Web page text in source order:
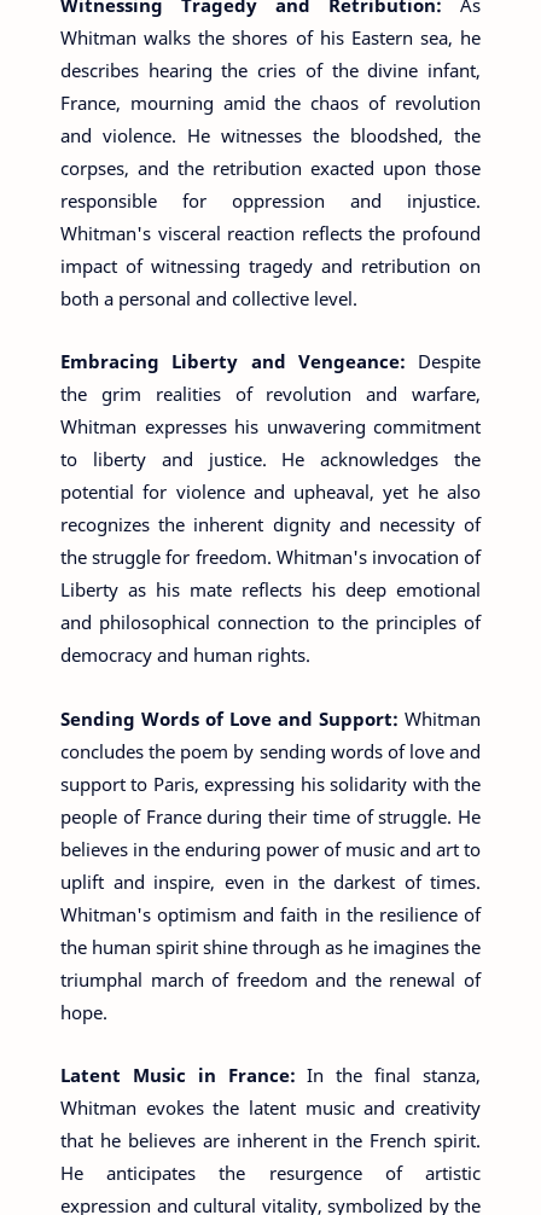
Whitman walks the shores of his Eastern sea, he
describes hearing the cries of the divine infant,
France, mourning amid the chaos of revolution
and violence. He witnesses the bloodshed, the
corpses, and the retribution exacted upon those
responsible for oppression and injustice.
Whitman's visceral reaction reflects the profound
impact of witnessing tragedy and retribution on
both a personal and collective level.
Embracing Liberty and Vengeance: Despite
the grim realities of revolution and warfare,
Whitman expresses his unwavering commitment
to liberty and justice. He acknowledges the
potential for violence and upheaval, yet he also
recognizes the inherent dignity and necessity of
the struggle for freedom. Whitman's invocation of
Liberty as his mate reflects his deep emotional
and philosophical connection to the principles of
democracy and human rights.
Sending Words of Love and Support: Whitman
concludes the poem by sending words of love and
support to Paris, expressing his solidarity with the
people of France during their time of struggle. He
believes in the enduring power of music and art to
uplift and inspire, even in the darkest of times.
Whitman's optimism and faith in the resilience of
the human spirit shine through as he imagines the
triumphal march of freedom and the renewal of
hope.
Latent Music in France:In the final stanza,
Whitman evokes the latent music and creativity
that he believes are inherent in the French spirit.
He anticipates the resurgence of artistic
expression and cultural vitality, symbolized by the